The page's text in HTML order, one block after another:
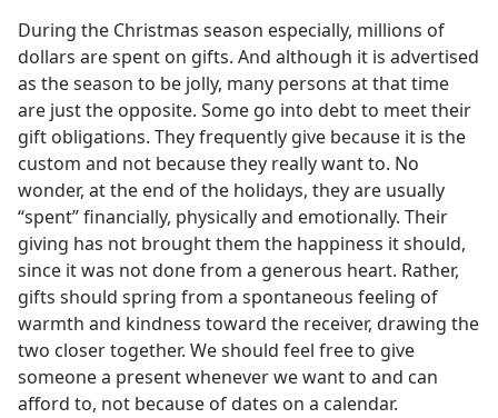
During the Christmas season especially, millions of
dollars are spent on gifts. And although it is advertised
as the season to be jolly, many persons at that time
are just the opposite. Some go into debt to meet their
gift obligations. They frequently give because it is the
custom and not because they really want to. No
wonder, at the end of the holidays, they are usually
“spent” financially, physically and emotionally. Their
giving has not brought them the happiness it should,
since it was not done from a generous heart. Rather,
gifts should spring from a spontaneous feeling of
warmth and kindness toward the receiver, drawing the
two closer together. We should feel free to give
someone a present whenever we want to and can
afford to, not because of dates on a calendar.